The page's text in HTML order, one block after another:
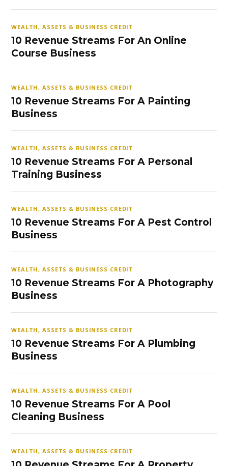
WEALTH, ASSETS & BUSINESS CREDIT
10 Revenue Streams For An Online
Course Business
WEALTH, ASSETS & BUSINESS CREDIT
10 Revenue Streams For A Painting
Business
WEALTH, ASSETS & BUSINESS CREDIT
10 Revenue Streams For A Personal
Training Business
WEALTH, ASSETS & BUSINESS CREDIT
10 Revenue Streams For A Pest Control
Business
WEALTH, ASSETS & BUSINESS CREDIT
10 Revenue Streams For A Photography
Business
WEALTH, ASSETS & BUSINESS CREDIT
10 Revenue Streams For A Plumbing
Business
WEALTH, ASSETS & BUSINESS CREDIT
10 Revenue Streams For A Pool
Cleaning Business
WEALTH, ASSETS & BUSINESS CREDIT